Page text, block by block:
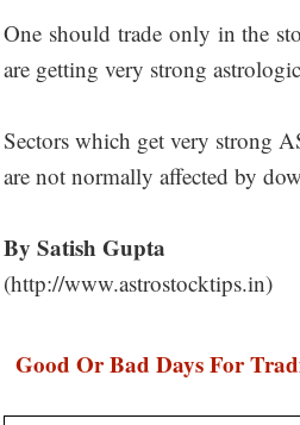
One should trade only in the
are getting very strong
Sectors which get very strong
are not normally affected by
By Satish Gupta
(http://www.astrostocktips.in)
Good Or Bad Days For